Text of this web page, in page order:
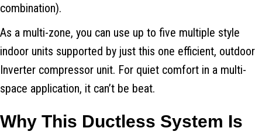
combination).
As a multi-zone, you can use up to five multiple style
indoor units supported by just this one efficient, outdoor
Inverter compressor unit. For quiet comfort in a multi-
space application, it can’t be beat.
Why This Ductless System Is